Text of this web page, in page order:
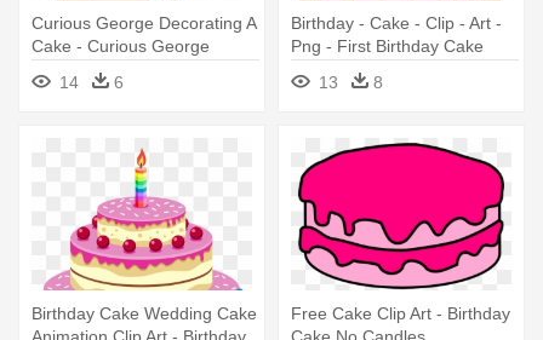
Curious George Decorating A
Cake - Curious George
Birthday Cake
14 6
Birthday - Cake - Clip - Art -
Png - First Birthday Cake
With Name
13 8
Birthday Cake Wedding Cake
Animation Clip Art - Birthday
Free Cake Clip Art - Birthday
Cake No Candles